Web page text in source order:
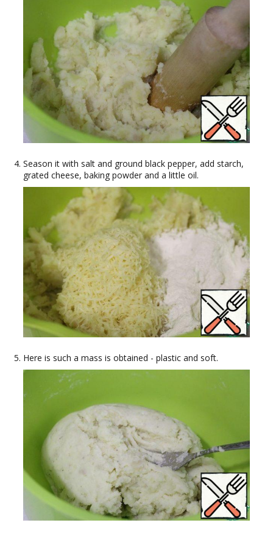
Season it with salt and ground black pepper, add starch,
grated cheese, baking powder and a little oil.
Here is such a mass is obtained - plastic and soft.